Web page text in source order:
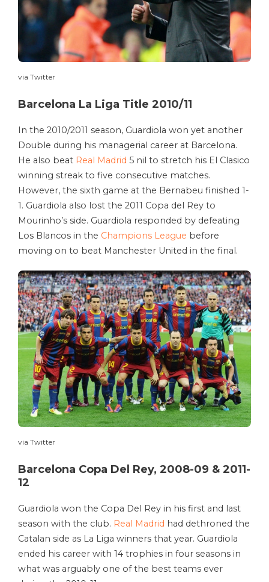
via Twitter
Barcelona La Liga Title 2010/11
In the 2010/2011 season, Guardiola won yet another
Double during his managerial career at Barcelona.
He also beat Real Madrid 5 nil to stretch his El Clasico
winning streak to five consecutive matches.
However, the sixth game at the Bernabeu finished 1-
1. Guardiola also lost the 2011 Copa del Rey to
Mourinho’s side. Guardiola responded by defeating
Los Blancos in the Champions League before
moving on to beat Manchester United in the final.
via Twitter
Barcelona Copa Del Rey, 2008-09 & 2011-
12
Guardiola won the Copa Del Rey in his first and last
season with the club. Real Madrid had dethroned the
Catalan side as La Liga winners that year. Guardiola
ended his career with 14 trophies in four seasons in
what was arguably one of the best teams ever